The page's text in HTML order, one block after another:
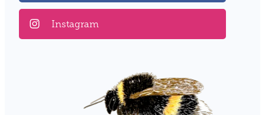
Instagram